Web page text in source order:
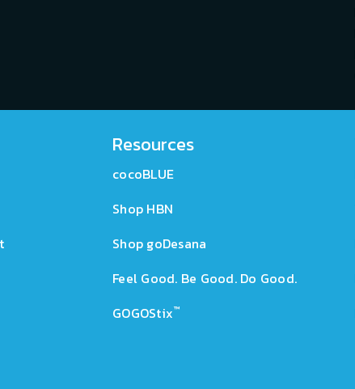
Resources
cocoBLUE
Shop HBN
Shop goDesana
Feel Good. Be Good. Do Good.
GOGOStix™